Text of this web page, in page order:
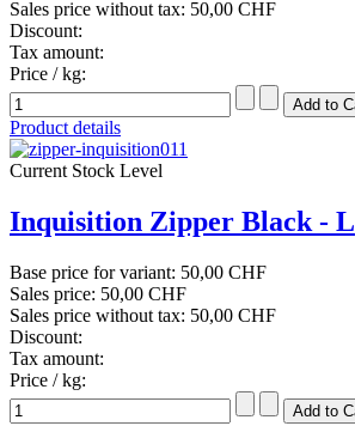
Sales price without tax: 50,00 CHF
Discount:
Tax amount:
Price / kg:
Product details
Current Stock Level
Inquisition Zipper Black - L
Base price for variant: 50,00 CHF
Sales price: 50,00 CHF
Sales price without tax: 50,00 CHF
Discount:
Tax amount:
Price / kg: